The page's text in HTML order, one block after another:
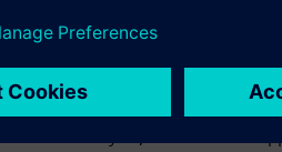
SoC algorithms and
defined and systems-aware
software environment,
Lifecycle, Polarion™ for